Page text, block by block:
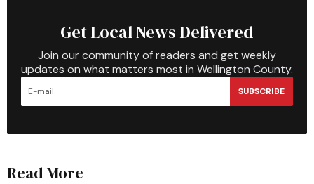
Get Local News Delivered
Join our community of readers and get weekly
updates on what matters most in Wellington County.
SUBSCRIBE
Read More